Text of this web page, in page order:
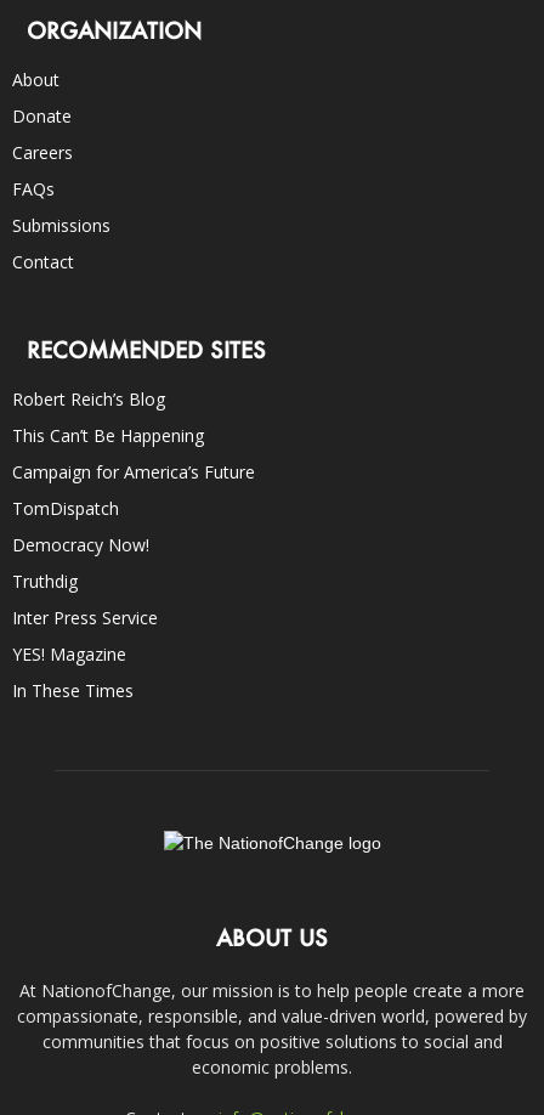
ORGANIZATION
About
Donate
Careers
FAQs
Submissions
Contact
RECOMMENDED SITES
Robert Reich’s Blog
This Can’t Be Happening
Campaign for America’s Future
TomDispatch
Democracy Now!
Truthdig
Inter Press Service
YES! Magazine
In These Times
ABOUT US
At NationofChange, our mission is to help people create a more
compassionate, responsible, and value-driven world, powered by
communities that focus on positive solutions to social and
economic problems.